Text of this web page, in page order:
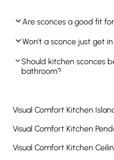
Are sconces a good fit
Won't a sconce just get
Should kitchen sconces
bathroom?
Visual Comfort Kitchen
Visual Comfort Kitchen
Visual Comfort Kitchen